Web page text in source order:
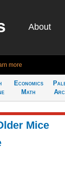
About
more
Economics
Math
Mice